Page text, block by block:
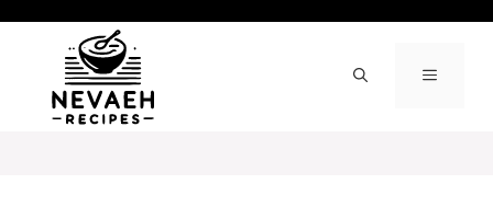
content
MENU